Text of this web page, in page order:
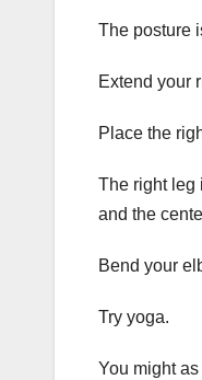
The posture
Extend your
Place the
The right leg
and the
Bend your
Try yoga.
You might